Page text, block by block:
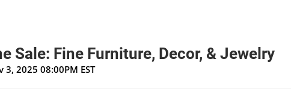
Sale: Fine Furniture, Decor, & Jewelry
3, 2025 08:00PM EST